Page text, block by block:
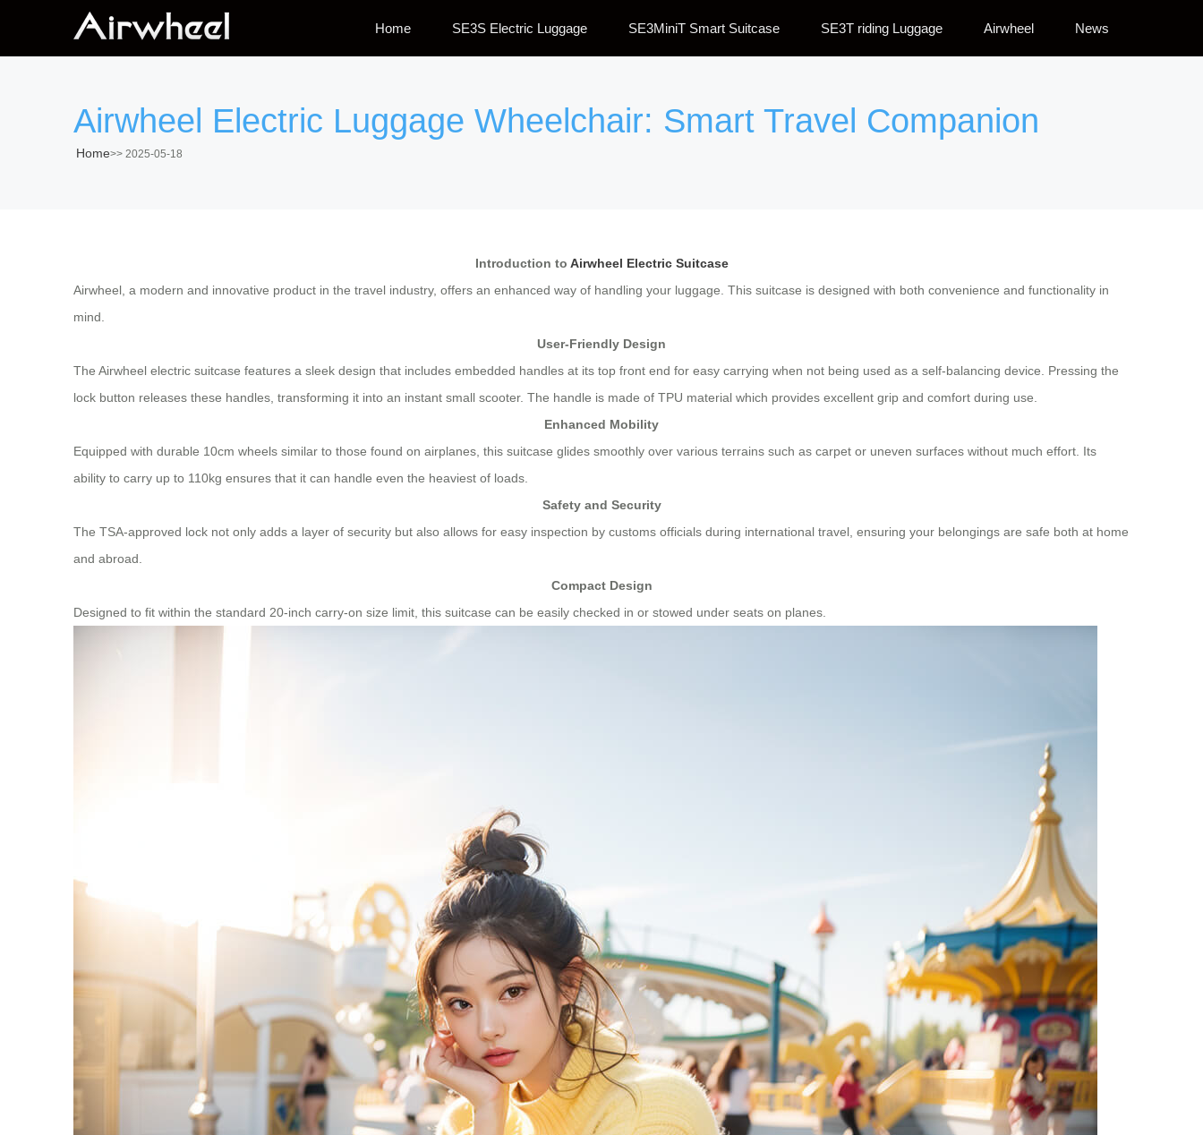
Home SE3S Electric Luggage SE3MiniT Smart Suitcase SE3T riding Luggage Airwheel News
Airwheel Electric Luggage Wheelchair: Smart Travel Companion
Home>> 2025-05-18
Introduction to Airwheel Electric Suitcase
Airwheel, a modern and innovative product in the travel industry, offers an enhanced way of handling your luggage. This suitcase is designed with both convenience and functionality in
mind.
User-Friendly Design
The Airwheel electric suitcase features a sleek design that includes embedded handles at its top front end for easy carrying when not being used as a self-balancing device. Pressing the
lock button releases these handles, transforming it into an instant small scooter. The handle is made of TPU material which provides excellent grip and comfort during use.
Enhanced Mobility
Equipped with durable 10cm wheels similar to those found on airplanes, this suitcase glides smoothly over various terrains such as carpet or uneven surfaces without much effort. Its
ability to carry up to 110kg ensures that it can handle even the heaviest of loads.
Safety and Security
The TSA-approved lock not only adds a layer of security but also allows for easy inspection by customs officials during international travel, ensuring your belongings are safe both at home
and abroad.
Compact Design
Designed to fit within the standard 20-inch carry-on size limit, this suitcase can be easily checked in or stowed under seats on planes.